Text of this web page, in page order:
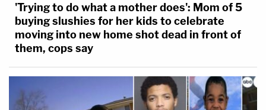
'Trying to do what a mother does': Mom of 5
buying slushies for her kids to celebrate
moving into new home shot dead in front of
them, cops say